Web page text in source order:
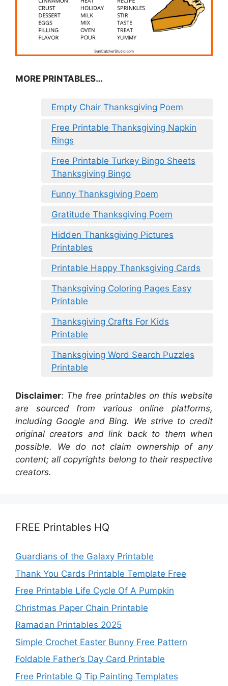
MORE PRINTABLES…
Empty Chair Thanksgiving Poem
Free Printable Thanksgiving Napkin
Rings
Free Printable Turkey Bingo Sheets
Thanksgiving Bingo
Funny Thanksgiving Poem
Gratitude Thanksgiving Poem
Hidden Thanksgiving Pictures
Printables
Printable Happy Thanksgiving Cards
Thanksgiving Coloring Pages Easy
Printable
Thanksgiving Crafts For Kids
Printable
Thanksgiving Word Search Puzzles
Printable
Disclaimer: The free printables on this website
are sourced from various online platforms,
including Google and Bing. We strive to credit
original creators and link back to them when
possible. We do not claim ownership of any
content; all copyrights belong to their respective
creators.
FREE Printables HQ
Guardians of the Galaxy Printable
Thank You Cards Printable Template Free
Free Printable Life Cycle Of A Pumpkin
Christmas Paper Chain Printable
Ramadan Printables 2025
Simple Crochet Easter Bunny Free Pattern
Foldable Father’s Day Card Printable
Free Printable Q Tip Painting Templates